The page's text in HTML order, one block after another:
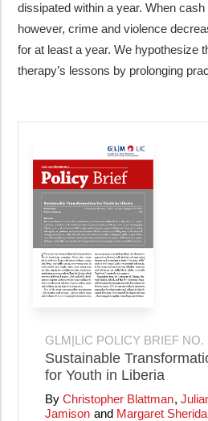
dissipated within a year. When cash
however, crime and violence
for at least a year. We hypothesize
therapy’s lessons by prolonging
GLM|LIC POLICY BRIEF NO.
Sustainable
for Youth in Liberia
Christopher Blattman
Jamison
Margaret